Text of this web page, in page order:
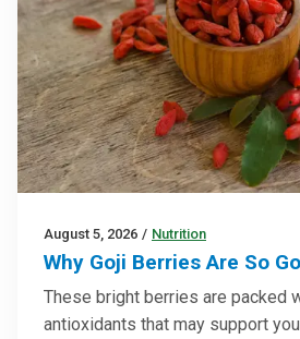
August 5, 2026 / Nutrition
Why Goji Berries Are So
These bright berries are packed
antioxidants that may support